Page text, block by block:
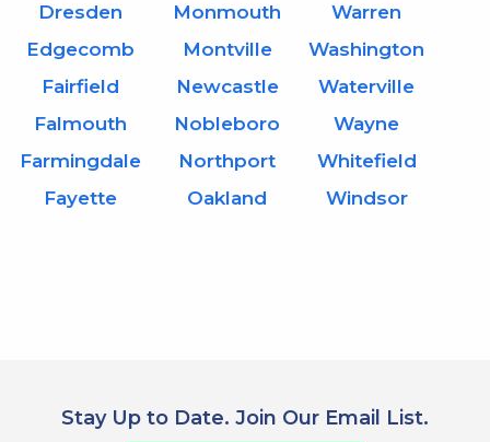
Dresden
Edgecomb
Fairfield
Falmouth
Farmingdale
Fayette
Monmouth
Montville
Newcastle
Nobleboro
Northport
Oakland
Warren
Washington
Waterville
Wayne
Whitefield
Windsor
Stay Up to Date. Join Our Email List.